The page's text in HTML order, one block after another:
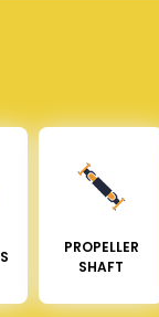
PROPELLER
SHAFT